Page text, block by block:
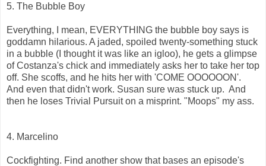
5. The Bubble Boy
Everything, I mean, EVERYTHING the bubble boy says is
goddamn hilarious. A jaded, spoiled twenty-something stuck
in a bubble (I thought it was like an igloo), he gets a glimpse
of Costanza's chick and immediately asks her to take her top
off. She scoffs, and he hits her with 'COME OOOOOON'.
And even that didn't work. Susan sure was stuck up. And
then he loses Trivial Pursuit on a misprint. "Moops" my ass.
4. Marcelino
Cockfighting. Find another show that bases an episode's